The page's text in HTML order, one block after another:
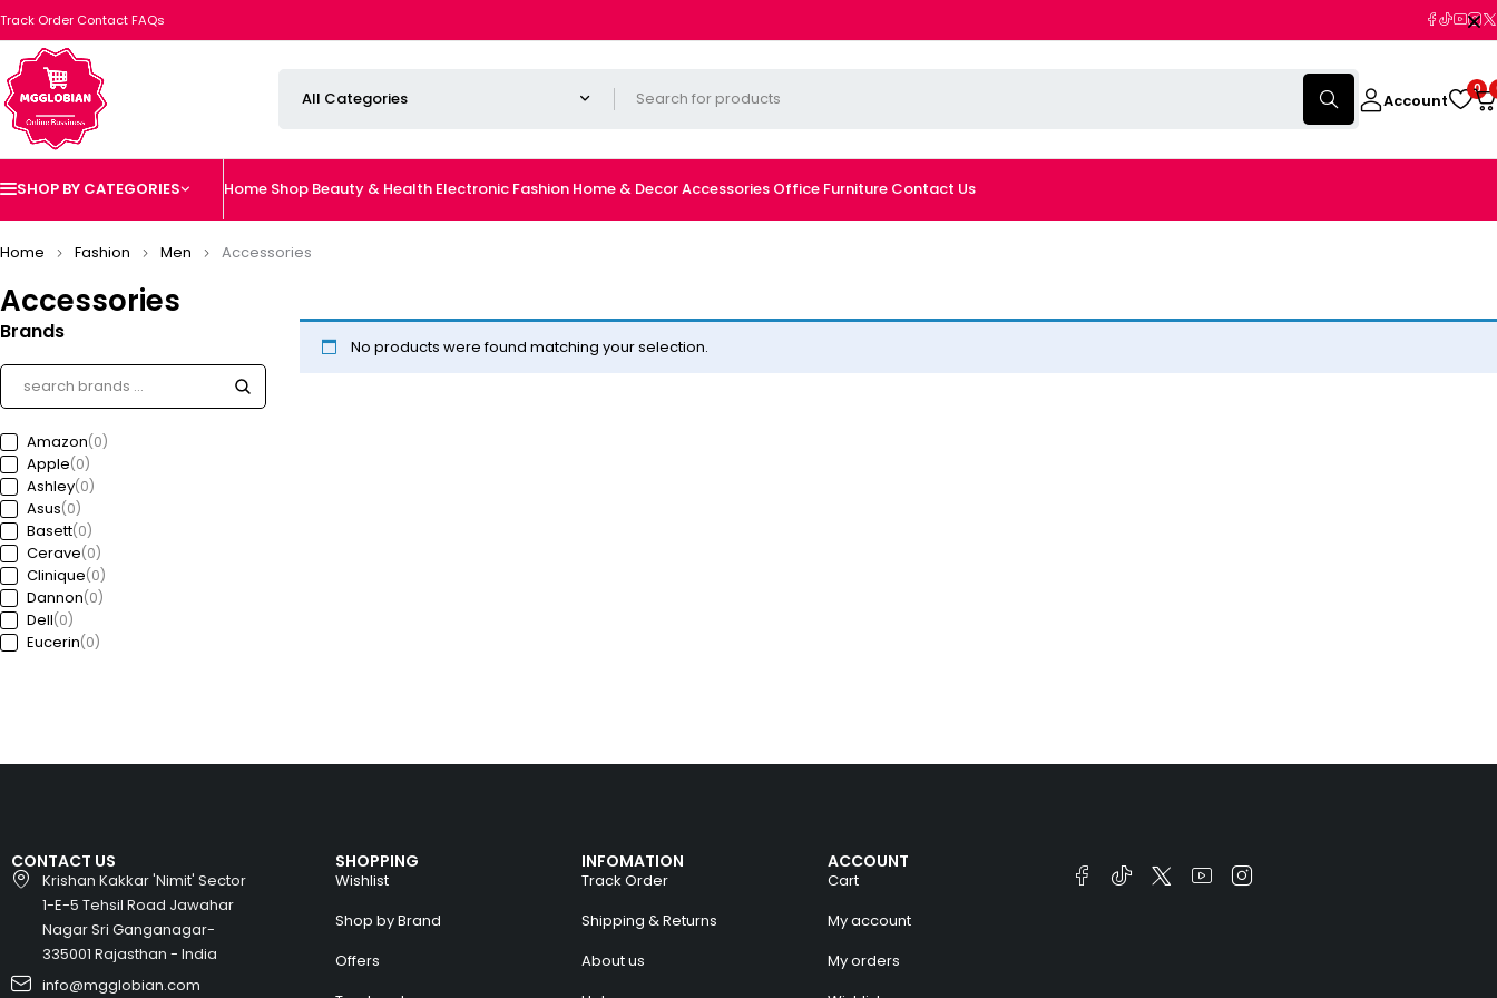
Track Order ContactFAQs
Account
0
SHOP BY CATEGORIES Home Shop Beauty & Health Electronic Fashion Home & DecorAccessories Office Furniture Contact Us
Accessories
Home Fashion Men Accessories
Brands
Amazon(0)
Apple(0)
Ashley(0)
Asus(0)
Basett(0)
Cerave(0)
Clinique(0)
Dannon(0)
Dell(0)
Eucerin(0)
Intel(0)
Jeep(0)
Kia(0)
Kronheims(0)
L’Oréal Paris(0)
La Roche-Posay
No products were found matching your selection.
CONTACT US
Krishan Kakkar 'Nimit' Sector
1-E-5 Tehsil Road Jawahar
Nagar Sri Ganganagar-
335001 Rajasthan - India
info@mgglobian.com
SHOPPING
Wishlist
Shop by Brand
Offers
INFOMATION
Track Order
Shipping & Returns
About us
ACCOUNT
Cart
My account
My orders